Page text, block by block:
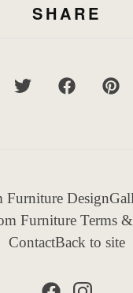
SHARE
Furniture Design
Furniture Terms
ContactBack to site